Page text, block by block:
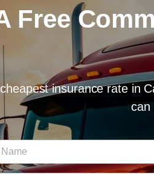
Free
insurance rate in
can
a
P
h